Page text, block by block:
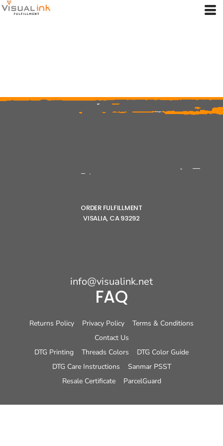
ORDER FULFILLMENT
VISALIA, CA 93292
info@visualink.net
FAQ
Returns Policy Privacy Policy
Terms & Conditions
Contact Us
DTG Printing
Threads Colors
DTG Color Guide
DTG Care Instructions
Sanmar PSST
Resale Certificate
ParcelGuard